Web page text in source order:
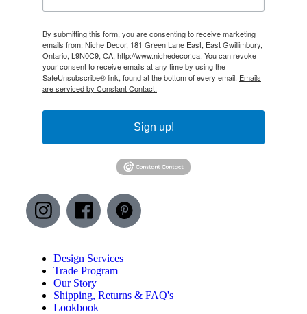
By submitting this form, you are consenting to receive marketing
emails from: Niche Decor, 181 Green Lane East, East Gwillimbury,
Ontario, L9N0C9, CA, http://www.nichedecor.ca. You can revoke
your consent to receive emails at any time by using the
SafeUnsubscribe® link, found at the bottom of every email. Emails
are serviced by Constant Contact.
Sign up!
I
t
a
g
F
c
e
b
o
P
n
r
Design Services
Trade Program
Our Story
Shipping, Returns & FAQ's
Lookbook